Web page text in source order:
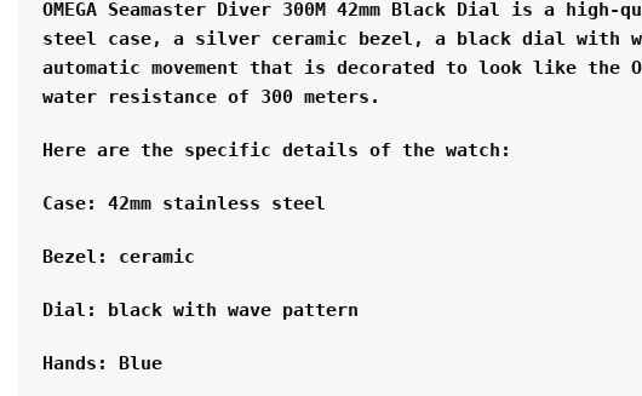
OMEGA Seamaster Diver 300M 42mm Black Dial is a
steel case, a silver ceramic bezel, a black dial with
automatic movement that is decorated to look like the
water resistance of 300 meters.
Here are the specific details of the watch:
Case: 42mm stainless steel
Bezel: ceramic
Dial: black with wave pattern
Hands: Blue